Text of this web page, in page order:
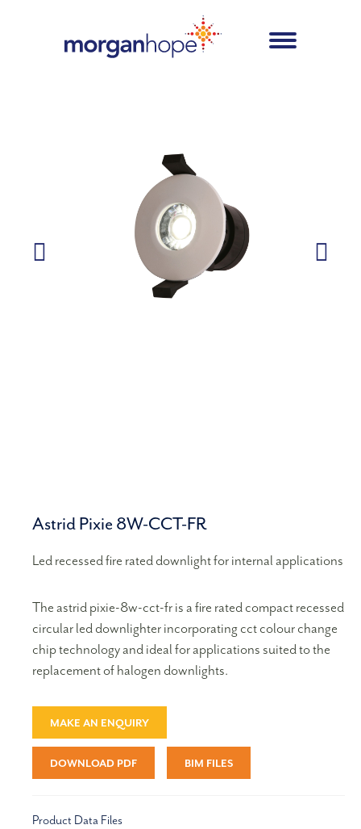
Astrid Pixie 8W-CCT-FR
Led recessed fire rated downlight for internal applications
The astrid pixie-8w-cct-fr is a fire rated compact recessed
circular led downlighter incorporating cct colour change
chip technology and ideal for applications suited to the
replacement of halogen downlights.
MAKE AN ENQUIRY
DOWNLOAD PDF BIM FILES
Product Data Files